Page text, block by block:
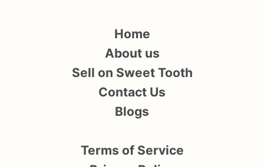
Home
About us
Sell on Sweet Tooth
Contact Us
Blogs
Terms of Service